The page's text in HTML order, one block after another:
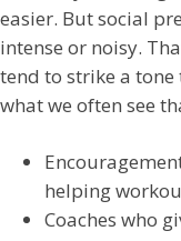
easier. But social
intense or noisy.
tend to strike a tone
what we often see
helping
Coaches who